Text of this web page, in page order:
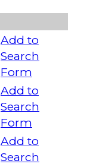
Add to
Search
Form
Add to
Search
Form
Add to
Search